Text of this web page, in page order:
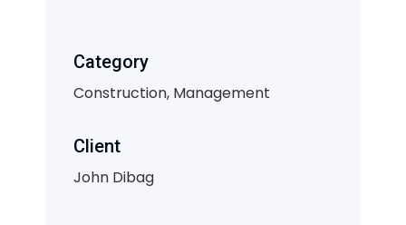
Category
Construction, Management
Client
John Dibag